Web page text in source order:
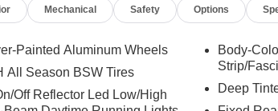
Mechanical Safety Options
Painted Aluminum Wheels
All Season BSW Tires
Off Reflector Led Low/High
Body-
Strip/
Deep